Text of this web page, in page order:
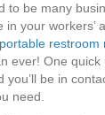
to be many
in your workers’
portable restroom
ever! One
you’ll be in
need.